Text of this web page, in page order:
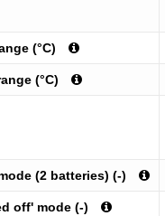
(°C)
(°C)
(2 batteries) (-)
off' mode (-)